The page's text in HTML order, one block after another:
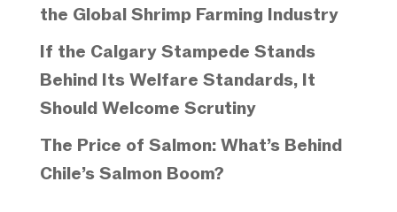
the Global Shrimp Farming Industry
If the Calgary Stampede Stands
Behind Its Welfare Standards, It
Should Welcome Scrutiny
The Price of Salmon: What’s Behind
Chile’s Salmon Boom?